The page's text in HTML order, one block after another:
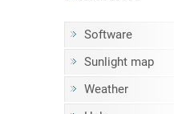
Software
Sunlight map
Weather